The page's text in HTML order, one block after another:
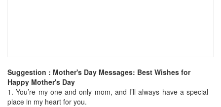
Suggestion : Mother's Day Messages: Best Wishes for
Happy Mother's Day
1.You’re my one and only mom, and I’ll always have a special
place in my heart for you.